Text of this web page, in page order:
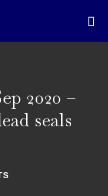
2020 –
seals